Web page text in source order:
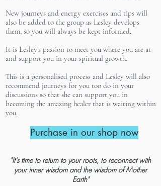
New journeys and energy exercises and tips will
also be added to the group as Lesley develops
them, so you will always be kept informed.
It is Lesley’s passion to meet you where you are at
and support you in your spiritual growth.
This is a personalised process and Lesley will also
recommend journeys for you too do in your
discussions so that she can support you in
becoming the amazing healer that is waiting within
you.
Purchase in our shop now
"It’s time to return to your roots, to reconnect with
your inner wisdom and the wisdom of Mother
Earth"